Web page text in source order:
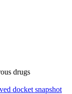
drugs
docket snapshot